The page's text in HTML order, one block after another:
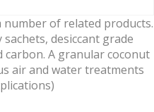
number of related products.
sachets, desiccant grade
carbon. A granular coconut
air and water treatments